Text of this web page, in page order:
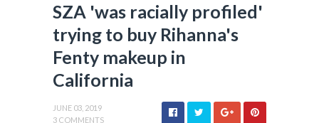
SZA 'was racially profiled'
trying to buy Rihanna's
Fenty makeup in
California
JUNE 03, 2019
3 COMMENTS